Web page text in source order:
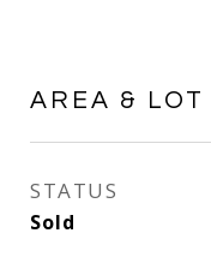
AREA & LOT
STATUS
Sold